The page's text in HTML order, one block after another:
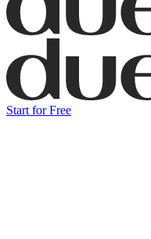
Start for Free